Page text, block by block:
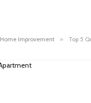
Home Improvement » Top 5